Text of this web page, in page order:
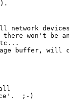
network
there won't be
buffer, will
;-)